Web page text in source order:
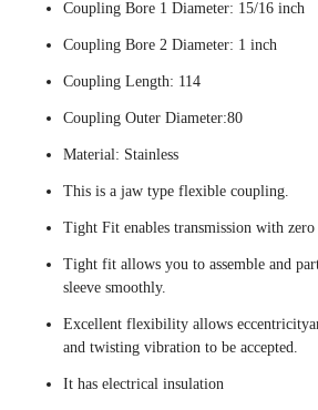
Coupling Bore 1 Diameter: 15/16 inch
Coupling Bore 2 Diameter: 1 inch
Coupling Length: 114
Coupling Outer Diameter:80
Material: Stainless
This is a jaw type flexible coupling.
Tight Fit enables transmission with
Tight fit allows you to assemble and
sleeve smoothly.
Excellent flexibility allows
and twisting vibration to be accepted.
It has electrical insulation